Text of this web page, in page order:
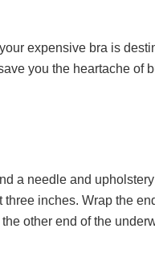
expensive bra is
you the heartache of
a needle and
inches. Wrap the
other end of the